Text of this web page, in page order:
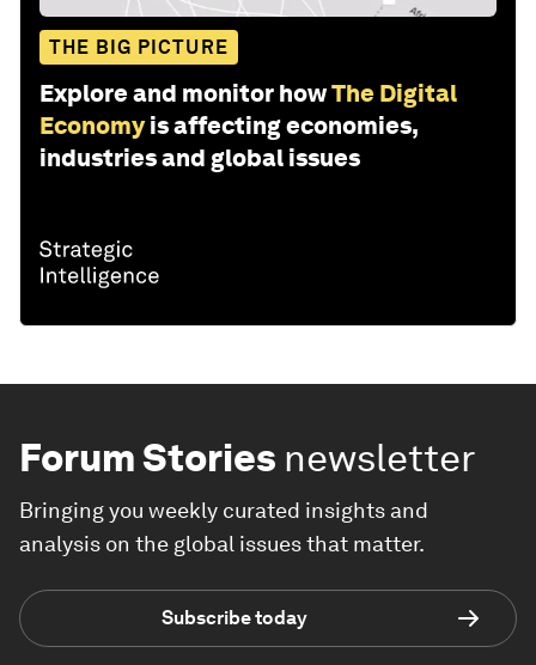
THE BIG PICTURE
Explore and monitor howThe Digital
Economy is affecting economies,
industries and global issues
Forum Stories newsletter
Bringing you weekly curated insights and
analysis on the global issues that matter.
Subscribe today